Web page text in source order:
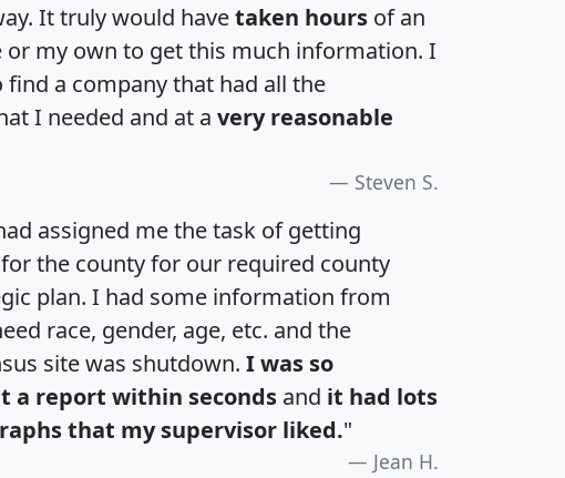
It truly would havetaken hours of an
or my own to get this much information. I
a company that had all the
I needed and at a very reasonable
Steven S.
assigned me the task of getting
the county for our required county
plan. I had some information from
race, gender, age, etc. and the
site was shutdown. I was so
a report within seconds and it had lots
that my supervisor liked."
Jean H.